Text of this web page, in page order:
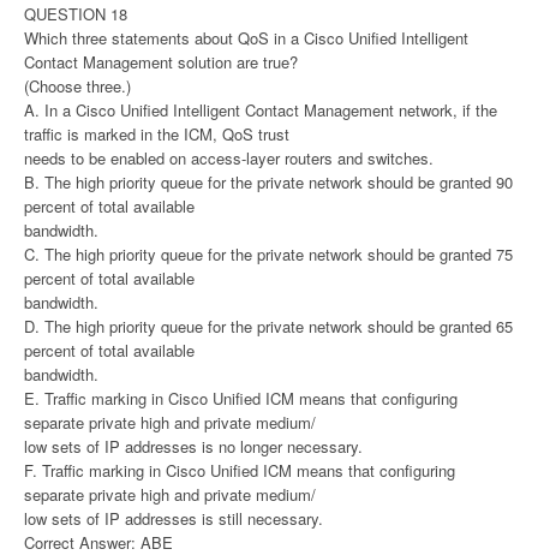
QUESTION 18
Which three statements about QoS in a Cisco Unified Intelligent
Contact Management solution are true?
(Choose three.)
A. In a Cisco Unified Intelligent Contact Management network, if the
traffic is marked in the ICM, QoS trust
needs to be enabled on access-layer routers and switches.
B. The high priority queue for the private network should be granted 90
percent of total available
bandwidth.
C. The high priority queue for the private network should be granted 75
percent of total available
bandwidth.
D. The high priority queue for the private network should be granted 65
percent of total available
bandwidth.
E. Traffic marking in Cisco Unified ICM means that configuring
separate private high and private medium/
low sets of IP addresses is no longer necessary.
F. Traffic marking in Cisco Unified ICM means that configuring
separate private high and private medium/
low sets of IP addresses is still necessary.
Correct Answer: ABE